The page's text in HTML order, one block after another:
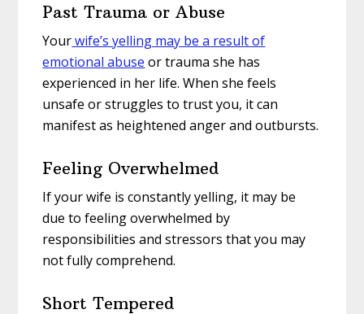
Past Trauma or Abuse
Yourwife’s yelling may be a result of
emotional abuse or trauma she has
experienced in her life. When she feels
unsafe or struggles to trust you, it can
manifest as heightened anger and outbursts.
Feeling Overwhelmed
If your wife is constantly yelling, it may be
due to feeling overwhelmed by
responsibilities and stressors that you may
not fully comprehend.
Short Tempered